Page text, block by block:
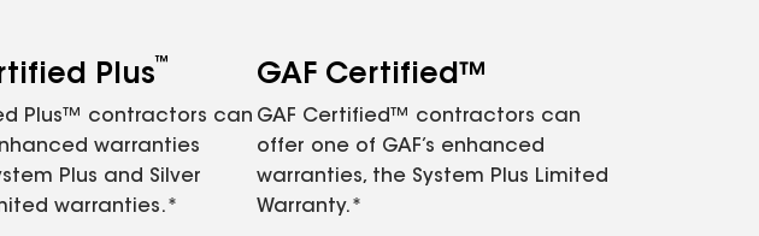
Plus™
Plus™ contractors can
warranties
Plus and Silver
warranties.*
GAF Certified™
GAF Certified™ contractors can
offer one of GAF’s enhanced
warranties, the System Plus Limited
Warranty.*